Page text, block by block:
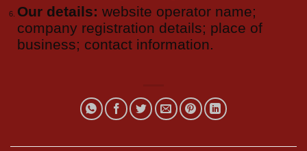
Our details: website operator name;
company registration details; place of
business; contact information.